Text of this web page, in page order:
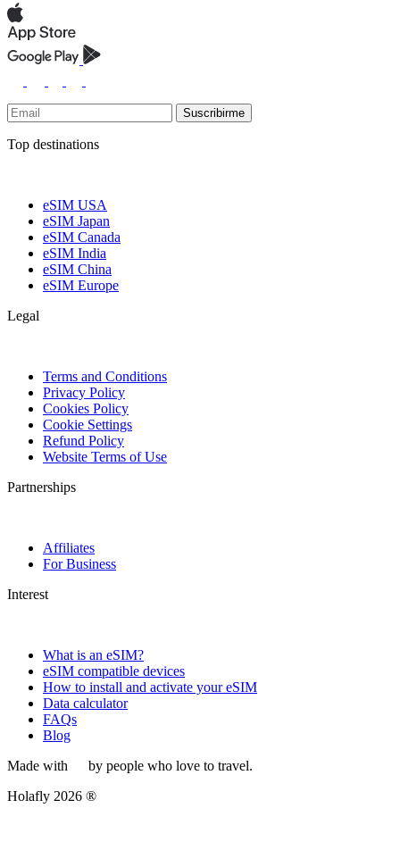
Suscribirme
Top destinations
eSIM USA
eSIM Japan
eSIM Canada
eSIM India
eSIM China
eSIM Europe
Legal
Terms and Conditions
Privacy Policy
Cookies Policy
Cookie Settings
Refund Policy
Website Terms of Use
Partnerships
Affiliates
For Business
Interest
What is an eSIM?
eSIM compatible devices
How to install and activate your eSIM
Data calculator
FAQs
Blog
Made with
by people who love to travel.
Holafly 2026 ®